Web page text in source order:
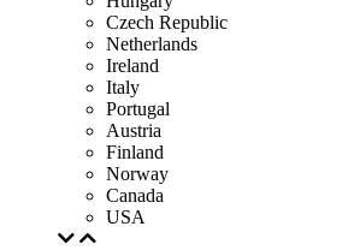
Czech Republic
Netherlands
Ireland
Italy
Portugal
Austria
Finland
Norway
Canada
USA